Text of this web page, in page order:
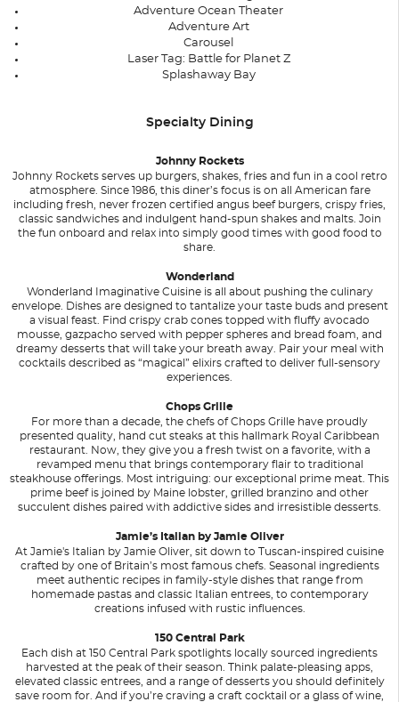
Adventure Ocean Theater
Adventure Art
Carousel
Laser Tag: Battle for Planet Z
Splashaway Bay
Specialty Dining
Johnny Rockets
Johnny Rockets serves up burgers, shakes, fries and fun in a cool retro
atmosphere. Since 1986, this diner’s focus is on all American fare
including fresh, never frozen certified angus beef burgers, crispy fries,
classic sandwiches and indulgent hand-spun shakes and malts. Join
the fun onboard and relax into simply good times with good food to
share.
Wonderland
Wonderland Imaginative Cuisine is all about pushing the culinary
envelope. Dishes are designed to tantalize your taste buds and present
a visual feast. Find crispy crab cones topped with fluffy avocado
mousse, gazpacho served with pepper spheres and bread foam, and
dreamy desserts that will take your breath away. Pair your meal with
cocktails described as “magical” elixirs crafted to deliver full-sensory
experiences.
Chops Grille
For more than a decade, the chefs of Chops Grille have proudly
presented quality, hand cut steaks at this hallmark Royal Caribbean
restaurant. Now, they give you a fresh twist on a favorite, with a
revamped menu that brings contemporary flair to traditional
steakhouse offerings. Most intriguing: our exceptional prime meat. This
prime beef is joined by Maine lobster, grilled branzino and other
succulent dishes paired with addictive sides and irresistible desserts.
Jamie’s Italian by Jamie Oliver
At Jamie's Italian by Jamie Oliver, sit down to Tuscan-inspired cuisine
crafted by one of Britain’s most famous chefs. Seasonal ingredients
meet authentic recipes in family-style dishes that range from
homemade pastas and classic Italian entrees, to contemporary
creations infused with rustic influences.
150 Central Park
Each dish at 150 Central Park spotlights locally sourced ingredients
harvested at the peak of their season. Think palate-pleasing apps,
elevated classic entrees, and a range of desserts you should definitely
save room for. And if you’re craving a craft cocktail or a glass of wine,